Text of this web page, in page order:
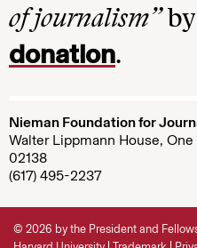
of journalism”by
donation.
Nieman Foundation for
Walter Lippmann House,
02138
(617) 495-2237
© 2026 by the President and